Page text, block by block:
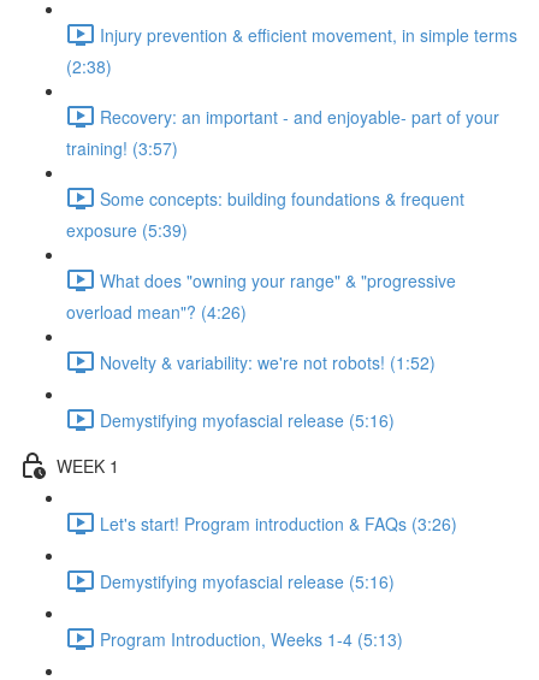
Injury prevention & efficient movement, in simple terms
(2:38)
Recovery: an important - and enjoyable- part of your
training! (3:57)
Some concepts: building foundations & frequent
exposure (5:39)
What does "owning your range" & "progressive
overload mean"? (4:26)
Novelty & variability: we're not robots! (1:52)
Demystifying myofascial release (5:16)
WEEK 1
Let's start! Program introduction & FAQs (3:26)
Demystifying myofascial release (5:16)
Program Introduction, Weeks 1-4 (5:13)